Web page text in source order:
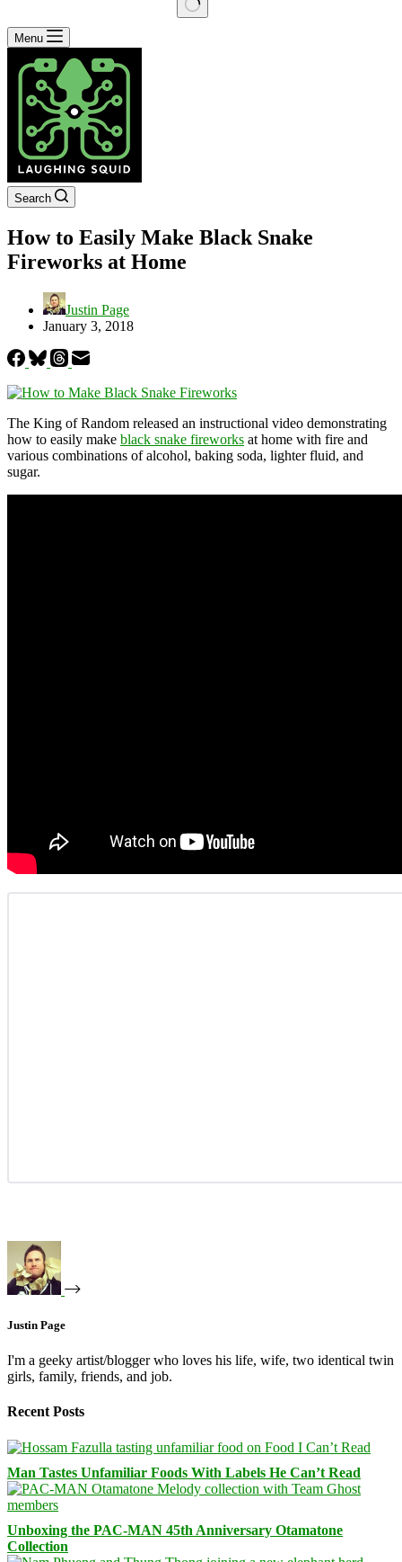
No
results
Menu
Search
How to Easily Make Black Snake
Fireworks at Home
Justin Page
January 3, 2018
The King of Random released an instructional video demonstrating
how to easily make black snake fireworks at home with fire and
various combinations of alcohol, baking soda, lighter fluid, and
sugar.
Justin Page
I'm a geeky artist/blogger who loves his life, wife, two identical twin
girls, family, friends, and job.
Recent Posts
Man Tastes Unfamiliar Foods With Labels He Can’t Read
Unboxing the PAC-MAN 45th Anniversary Otamatone
Collection